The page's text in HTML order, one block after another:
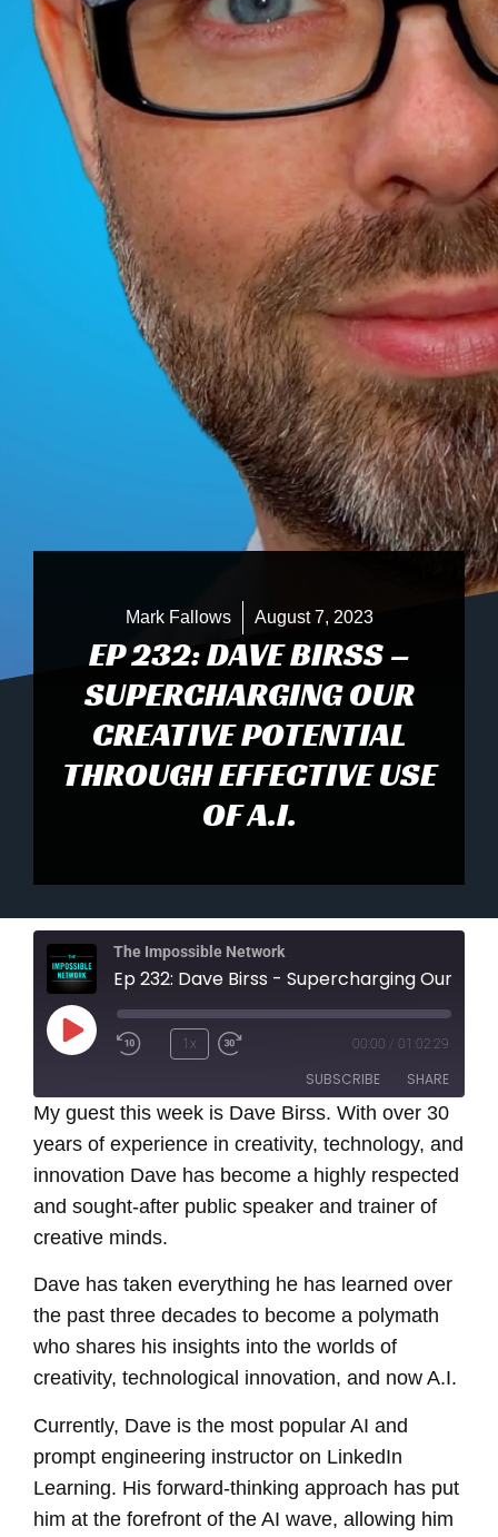
Mark Fallows August 7, 2023
EP 232: DAVE BIRSS –
SUPERCHARGING OUR
CREATIVE POTENTIAL
THROUGH EFFECTIVE USE
OF A.I.
The Impossible Network
Play
Episode
1x 00:00 01:02:29
SUBSCRIBE SHARE
RSS FEED
SHARE
EMBED
My guest this week is Dave Birss. With over 30
years of experience in creativity, technology, and
innovation Dave has become a highly respected
and sought-after public speaker and trainer of
creative minds.
Dave has taken everything he has learned over
the past three decades to become a polymath
who shares his insights into the worlds of
creativity, technological innovation, and now A.I.
Currently, Dave is the most popular AI and
prompt engineering instructor on LinkedIn
Learning. His forward-thinking approach has put
him at the forefront of the AI wave, allowing him